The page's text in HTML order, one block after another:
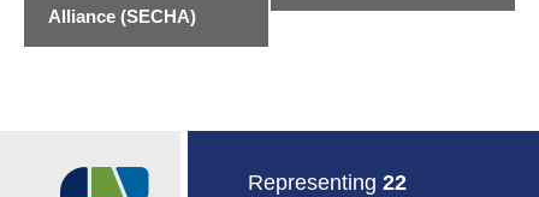
Alliance (SECHA)
Return to Home Representing 22